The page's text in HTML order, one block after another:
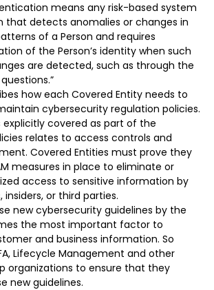
means any risk-based system
detects anomalies or changes in
of a Person and requires
of the Person’s identity when such
are detected, such as through the
how each Covered Entity needs to
cybersecurity regulation policies.
covered as part of the
relates to access controls and
Covered Entities must prove they
measures in place to eliminate or
access to sensitive information by
insiders, or third parties.
new cybersecurity guidelines by the
the most important factor to
and business information. So
Lifecycle Management and other
organizations to ensure that they
new guidelines.